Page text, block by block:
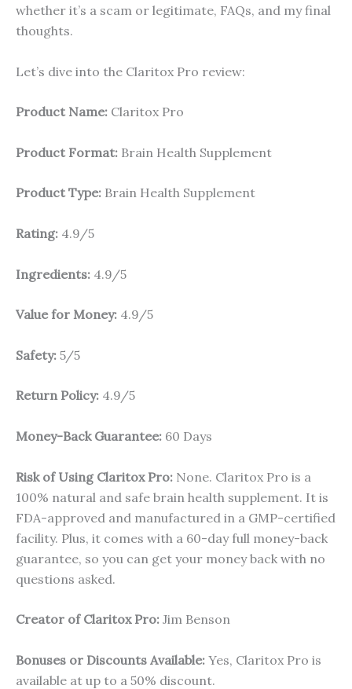
whether it’s a scam or legitimate, FAQs, and my final
thoughts.
Let’s dive into the Claritox Pro review:
Product Name: Claritox Pro
Product Format: Brain Health Supplement
Product Type: Brain Health Supplement
Rating: 4.9/5
Ingredients: 4.9/5
Value for Money: 4.9/5
Safety: 5/5
Return Policy: 4.9/5
Money-Back Guarantee: 60 Days
Risk of Using Claritox Pro: None. Claritox Pro is a
100% natural and safe brain health supplement. It is
FDA-approved and manufactured in a GMP-certified
facility. Plus, it comes with a 60-day full money-back
guarantee, so you can get your money back with no
questions asked.
Creator of Claritox Pro: Jim Benson
Bonuses or Discounts Available: Yes, Claritox Pro is
available at up to a 50% discount.